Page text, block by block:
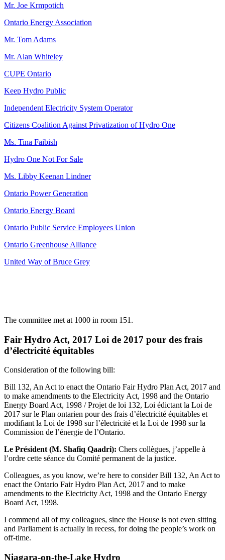
Mr. Joe Krmpotich
Ontario Energy Association
Mr. Tom Adams
Mr. Alan Whiteley
CUPE Ontario
Keep Hydro Public
Independent Electricity System Operator
Citizens Coalition Against Privatization of Hydro One
Ms. Tina Faibish
Hydro One Not For Sale
Ms. Libby Keenan Lindner
Ontario Power Generation
Ontario Energy Board
Ontario Public Service Employees Union
Ontario Greenhouse Alliance
United Way of Bruce Grey
The committee met at 1000 in room 151.
Fair Hydro Act, 2017 Loi de 2017 pour des frais
d’électricité équitables
Consideration of the following bill:
Bill 132, An Act to enact the Ontario Fair Hydro Plan Act, 2017 and
to make amendments to the Electricity Act, 1998 and the Ontario
Energy Board Act, 1998 / Projet de loi 132, Loi édictant la Loi de
2017 sur le Plan ontarien pour des frais d’électricité équitables et
modifiant la Loi de 1998 sur l’électricité et la Loi de 1998 sur la
Commission de l’énergie de l’Ontario.
Le Président (M. Shafiq Qaadri): Chers collègues, j’appelle à
l’ordre cette séance du Comité permanent de la justice.
Colleagues, as you know, we’re here to consider Bill 132, An Act to
enact the Ontario Fair Hydro Plan Act, 2017 and to make
amendments to the Electricity Act, 1998 and the Ontario Energy
Board Act, 1998.
I commend all of my colleagues, since the House is not even sitting
and Parliament is actually in recess, for doing the people’s work on
off-time.
Niagara-on-the-Lake Hydro